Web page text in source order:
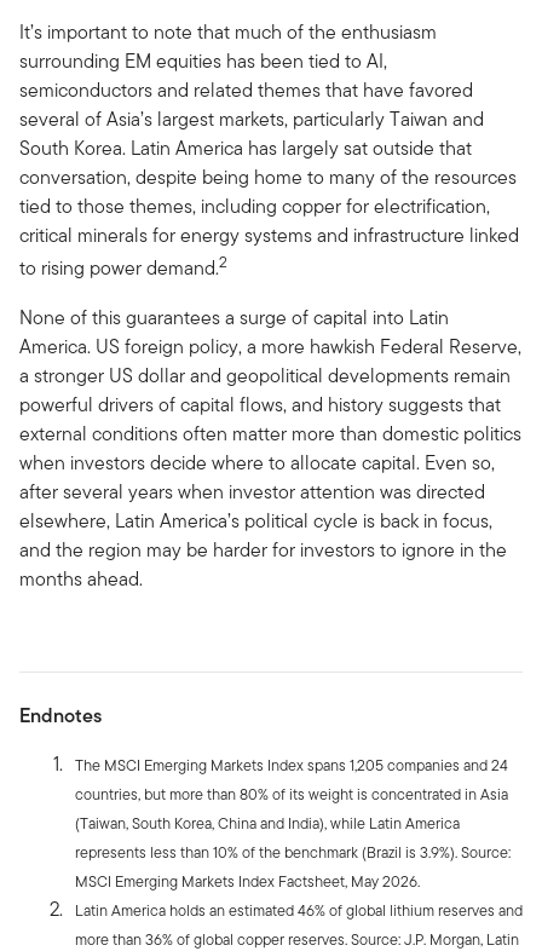
It’s important to note that much of the enthusiasm
surrounding EM equities has been tied to AI,
semiconductors and related themes that have favored
several of Asia’s largest markets, particularly Taiwan and
South Korea. Latin America has largely sat outside that
conversation, despite being home to many of the resources
tied to those themes, including copper for electrification,
critical minerals for energy systems and infrastructure linked
to rising power demand.2
None of this guarantees a surge of capital into Latin
America. US foreign policy, a more hawkish Federal Reserve,
a stronger US dollar and geopolitical developments remain
powerful drivers of capital flows, and history suggests that
external conditions often matter more than domestic politics
when investors decide where to allocate capital. Even so,
after several years when investor attention was directed
elsewhere, Latin America’s political cycle is back in focus,
and the region may be harder for investors to ignore in the
months ahead.
Endnotes
The MSCI Emerging Markets Index spans 1,205 companies and 24
countries, but more than 80% of its weight is concentrated in Asia
(Taiwan, South Korea, China and India), while Latin America
represents less than 10% of the benchmark (Brazil is 3.9%). Source:
MSCI Emerging Markets Index Factsheet, May 2026.
Latin America holds an estimated 46% of global lithium reserves and
more than 36% of global copper reserves. Source: J.P. Morgan, Latin